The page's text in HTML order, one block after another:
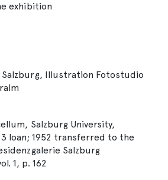
exhibition
Illustration Fotostudio
Salzburg University,
loan; 1952 transferred to the
Salzburg
1, p. 162